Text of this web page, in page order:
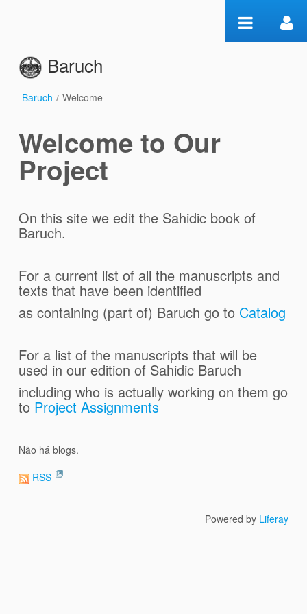
Baruch
Welcome
Baruch / Welcome
Welcome to Our
Project
On this site we edit the Sahidic book of
Baruch.
For a current list of all the manuscripts and
texts that have been identified
as containing (part of) Baruch go to Catalog
For a list of the manuscripts that will be
used in our edition of Sahidic Baruch
including who is actually working on them go
to Project Assignments
Não há blogs.
RSS
Powered by Liferay